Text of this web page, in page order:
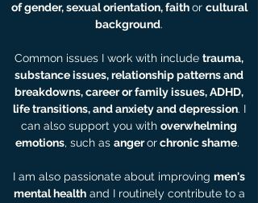
of gender, sexual orientation, faithor cultural
background.
Common issues I work with include trauma,
substance issues, relationship patterns and
breakdowns, career or family issues, ADHD,
life transitions, andanxiety and depression. I
can also support you with overwhelming
emotions, such as angerorchronic shame.
I am also passionate about improving men's
mental healthand I routinely contribute to a